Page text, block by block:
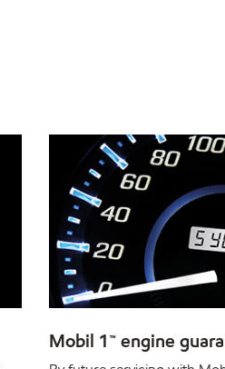
Mobil 1™ engine